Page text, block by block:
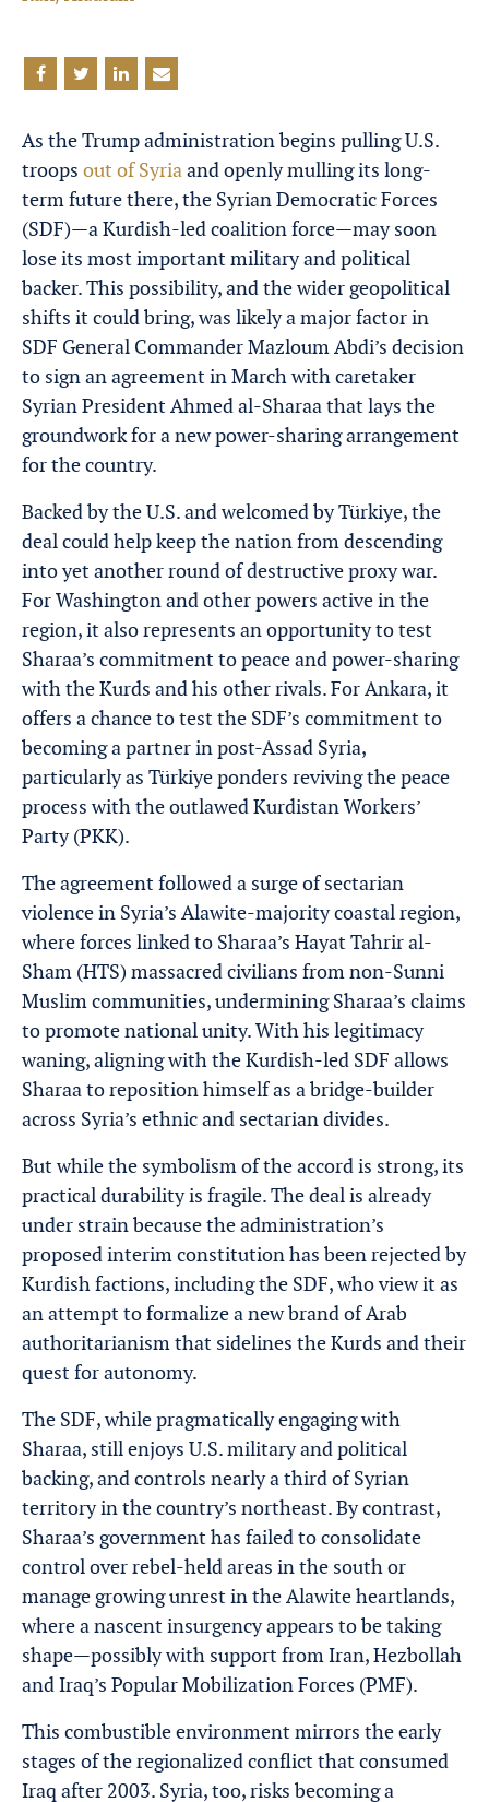
As the Trump administration begins pulling U.S.
troops out of Syriaand openly mulling its long-
term future there, the Syrian Democratic Forces
(SDF)—a Kurdish-led coalition force—may soon
lose its most important military and political
backer. This possibility, and the wider geopolitical
shifts it could bring, was likely a major factor in
SDF General Commander Mazloum Abdi’s decision
to sign an agreement in March with caretaker
Syrian President Ahmed al-Sharaa that lays the
groundwork for a new power-sharing arrangement
for the country.
Backed by the U.S. and welcomed by Türkiye, the
deal could help keep the nation from descending
into yet another round of destructive proxy war.
For Washington and other powers active in the
region, it also represents an opportunity to test
Sharaa’s commitment to peace and power-sharing
with the Kurds and his other rivals. For Ankara, it
offers a chance to test the SDF’s commitment to
becoming a partner in post-Assad Syria,
particularly as Türkiye ponders reviving the peace
process with the outlawed Kurdistan Workers’
Party (PKK).
The agreement followed a surge of sectarian
violence in Syria’s Alawite-majority coastal region,
where forces linked to Sharaa’s Hayat Tahrir al-
Sham (HTS) massacred civilians from non-Sunni
Muslim communities, undermining Sharaa’s claims
to promote national unity. With his legitimacy
waning, aligning with the Kurdish-led SDF allows
Sharaa to reposition himself as a bridge-builder
across Syria’s ethnic and sectarian divides.
But while the symbolism of the accord is strong, its
practical durability is fragile. The deal is already
under strain because the administration’s
proposed interim constitution has been rejected by
Kurdish factions, including the SDF, who view it as
an attempt to formalize a new brand of Arab
authoritarianism that sidelines the Kurds and their
quest for autonomy.
The SDF, while pragmatically engaging with
Sharaa, still enjoys U.S. military and political
backing, and controls nearly a third of Syrian
territory in the country’s northeast. By contrast,
Sharaa’s government has failed to consolidate
control over rebel-held areas in the south or
manage growing unrest in the Alawite heartlands,
where a nascent insurgency appears to be taking
shape—possibly with support from Iran, Hezbollah
and Iraq’s Popular Mobilization Forces (PMF).
This combustible environment mirrors the early
stages of the regionalized conflict that consumed
Iraq after 2003. Syria, too, risks becoming a